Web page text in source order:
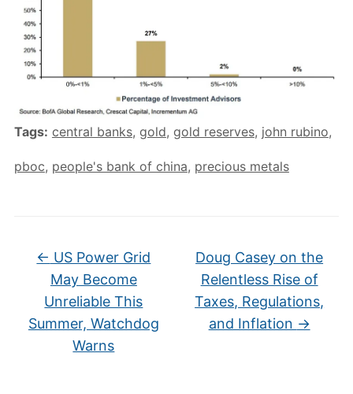
Tags: central banks, gold, gold reserves, john rubino,
pboc, people's bank of china, precious metals
← US Power Grid
May Become
Unreliable This
Summer, Watchdog
Warns
Doug Casey on the
Relentless Rise of
Taxes, Regulations,
and Inflation →